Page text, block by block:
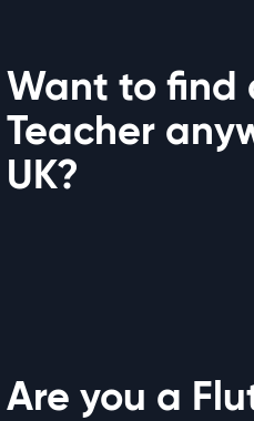
Want to find
Teacher
UK?
Are you a